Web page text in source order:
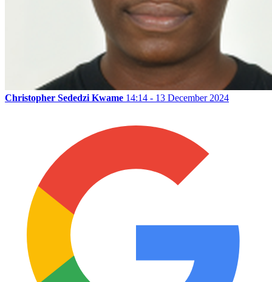
Christopher Sededzi Kwame 14:14 - 13 December 2024